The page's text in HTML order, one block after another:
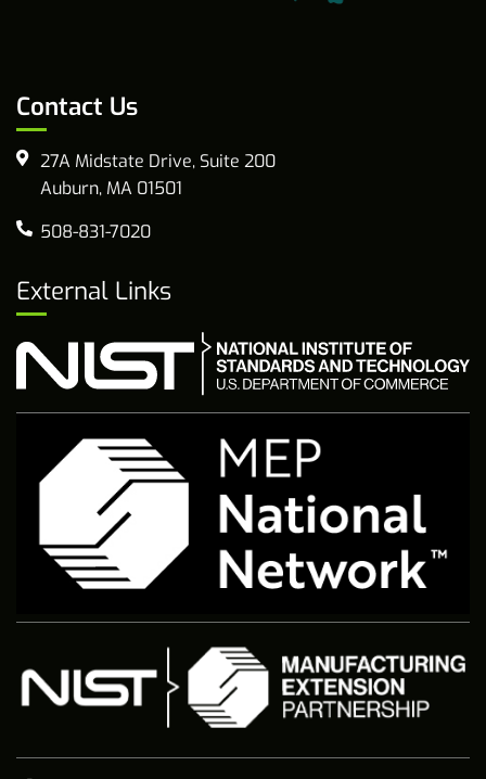
Contact Us
27A Midstate Drive, Suite 200
Auburn, MA 01501
508-831-7020
External Links